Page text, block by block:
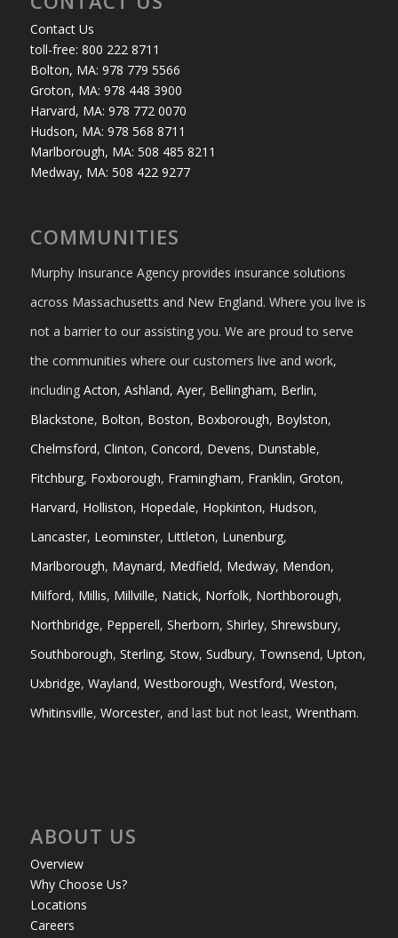
Contact Us
toll-free: 800 222 8711
Bolton, MA: 978 779 5566
Groton, MA: 978 448 3900
Harvard, MA: 978 772 0070
Hudson, MA: 978 568 8711
Marlborough, MA: 508 485 8211
Medway, MA: 508 422 9277
COMMUNITIES
Murphy Insurance Agency provides insurance solutions
across Massachusetts and New England. Where you live is
not a barrier to our assisting you. We are proud to serve
the communities where our customers live and work,
including Acton, Ashland, Ayer, Bellingham, Berlin,
Blackstone, Bolton, Boston, Boxborough, Boylston,
Chelmsford, Clinton, Concord, Devens, Dunstable,
Fitchburg, Foxborough, Framingham, Franklin, Groton,
Harvard, Holliston, Hopedale, Hopkinton, Hudson,
Lancaster, Leominster, Littleton, Lunenburg,
Marlborough, Maynard, Medfield, Medway, Mendon,
Milford, Millis, Millville, Natick, Norfolk, Northborough,
Northbridge, Pepperell, Sherborn, Shirley, Shrewsbury,
Southborough, Sterling, Stow, Sudbury, Townsend, Upton,
Uxbridge, Wayland, Westborough, Westford, Weston,
Whitinsville, Worcester, and last but not least, Wrentham.
ABOUT US
Overview
Why Choose Us?
Locations
Careers